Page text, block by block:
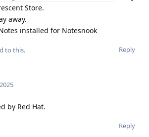
Store.
away.
installed for Notesnook
Reply
to this.
by Red Hat.
Reply